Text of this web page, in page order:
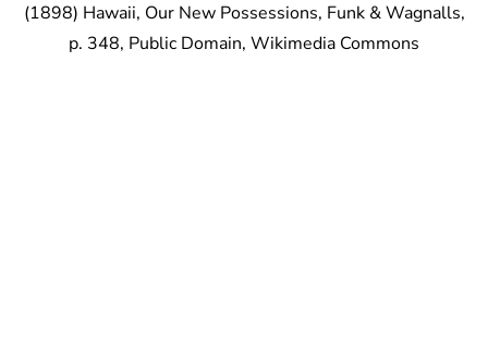
(1898) Hawaii, Our New Possessions, Funk & Wagnalls,
p. 348, Public Domain, Wikimedia Commons